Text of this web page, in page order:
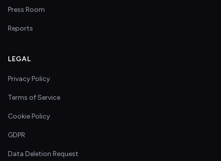
Press Room
Reports
LEGAL
Privacy Policy
Terms of Service
Cookie Policy
GDPR
Data Deletion Request